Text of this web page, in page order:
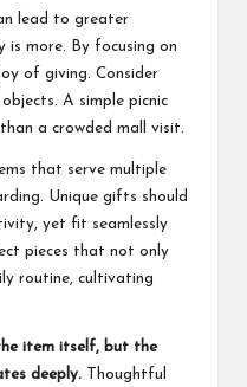
lead to greater
is more. By focusing on
of giving. Consider
A simple picnic
a crowded mall visit.
that serve multiple
Unique gifts should
yet fit seamlessly
pieces that not only
routine, cultivating
item itself, but the
deeply. Thoughtful